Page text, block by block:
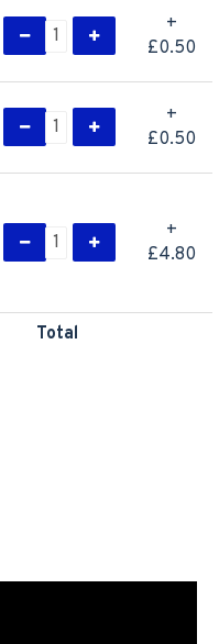
+
£0.50
+
£0.50
+
£4.80
Total